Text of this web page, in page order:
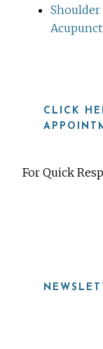
Shoulder
CLICK
For Quick